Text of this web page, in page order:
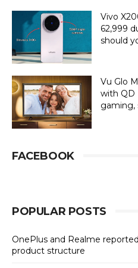
Vivo
62,999
should
Vu Glo
with QD
gaming,
FACEBOOK
POPULAR POSTS
OnePlus and Realme
product structure